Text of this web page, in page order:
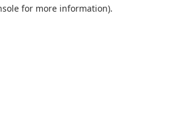
for more information).